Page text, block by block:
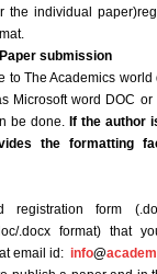
the individual
submission
to The Academics
Microsoft word DOC or
be done. If the author
the formatting
form
.docx format) that
email id: info@